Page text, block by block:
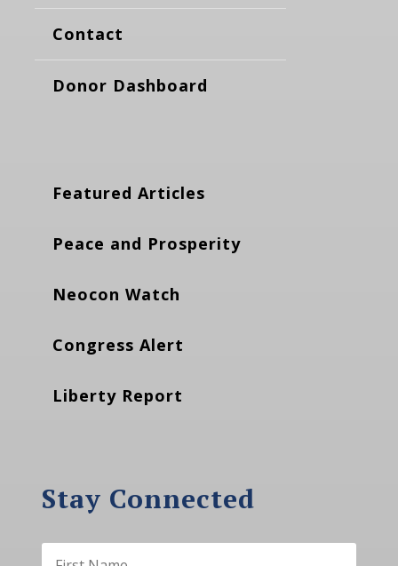
Contact
Donor Dashboard
Featured Articles
Peace and Prosperity
Neocon Watch
Congress Alert
Liberty Report
Stay Connected